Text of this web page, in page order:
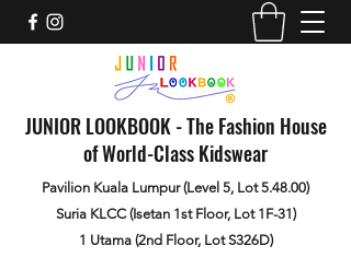
JUNIOR LOOKBOOK - The Fashion House
of World-Class Kidswear
Pavilion Kuala Lumpur (Level 5, Lot 5.48.00)
Suria KLCC (Isetan 1st Floor, Lot 1F-31)
1 Utama (2nd Floor, Lot S326D)